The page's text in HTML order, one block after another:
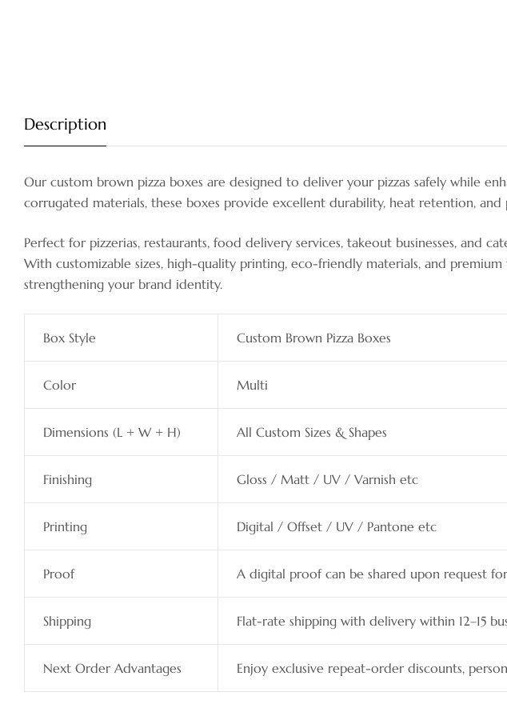
Description
Our custom brown pizza boxes are designed to deliver your pizzas safely while
corrugated materials, these boxes provide excellent durability, heat retention,
Perfect for pizzerias, restaurants, food delivery services, takeout businesses, and
With customizable sizes, high-quality printing, eco-friendly materials, and
strengthening your brand identity.
Box Style Custom Brown Pizza Boxes
Color Multi
Dimensions (L + W + H) All Custom Sizes & Shapes
Finishing Gloss / Matt / UV / Varnish etc
Printing Digital / Offset / UV / Pantone etc
Proof A digital proof can be shared upon request
Shipping Flat-rate shipping with delivery within 12–15
Next Order Advantages Enjoy exclusive repeat-order discounts,